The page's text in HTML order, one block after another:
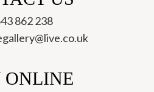
862 238
ONLINE